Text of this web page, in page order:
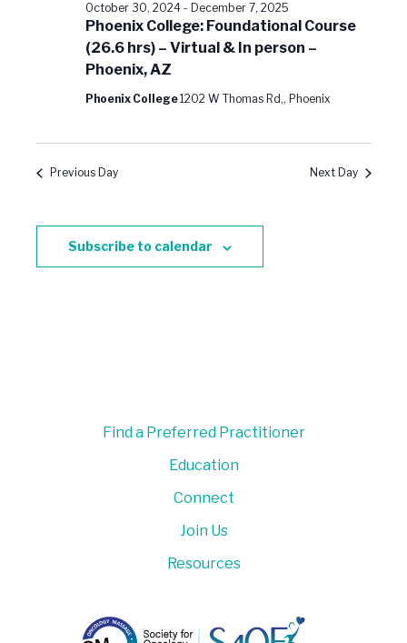
Phoenix College: Foundational Course
(26.6 hrs) – Virtual & In person –
Phoenix, AZ
October 30, 2024- December 7, 2025
Phoenix College1202 W Thomas Rd,, Phoenix
Previous Day Next Day
Subscribe to calendar
Find a Preferred Practitioner
Education
Connect
Join Us
Resources